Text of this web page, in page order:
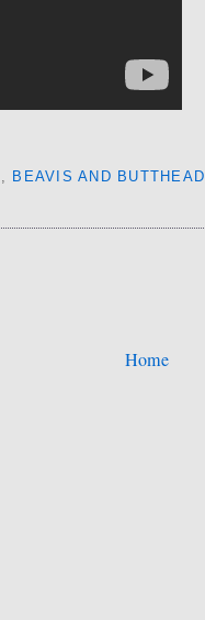
, BEAVIS AND BUTTHEAD
Home